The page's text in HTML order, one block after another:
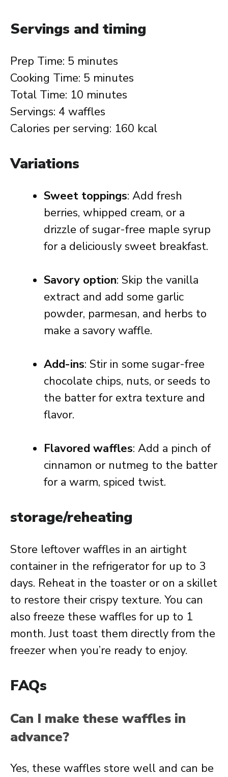
Servings and timing
Prep Time: 5 minutes
Cooking Time: 5 minutes
Total Time: 10 minutes
Servings: 4 waffles
Calories per serving: 160 kcal
Variations
Sweet toppings: Add fresh
berries, whipped cream, or a
drizzle of sugar-free maple syrup
for a deliciously sweet breakfast.
Savory option: Skip the vanilla
extract and add some garlic
powder, parmesan, and herbs to
make a savory waffle.
Add-ins: Stir in some sugar-free
chocolate chips, nuts, or seeds to
the batter for extra texture and
flavor.
Flavored waffles: Add a pinch of
cinnamon or nutmeg to the batter
for a warm, spiced twist.
storage/reheating
Store leftover waffles in an airtight
container in the refrigerator for up to 3
days. Reheat in the toaster or on a skillet
to restore their crispy texture. You can
also freeze these waffles for up to 1
month. Just toast them directly from the
freezer when you’re ready to enjoy.
FAQs
Can I make these waffles in
advance?
Yes, these waffles store well and can be